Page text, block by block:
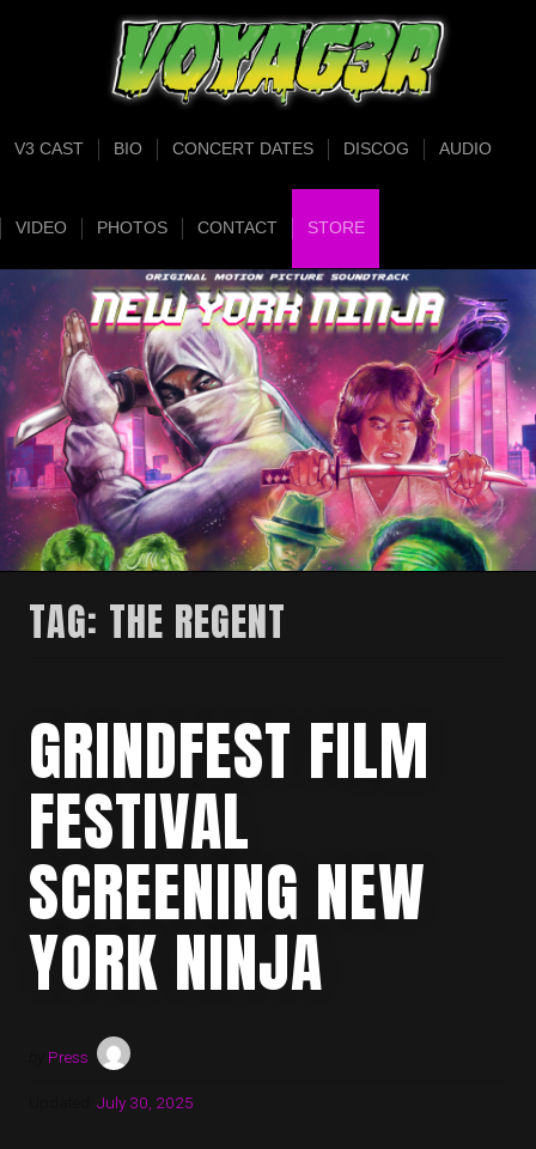
V3 CAST BIO CONCERT DATES DISCOG AUDIO
VIDEO PHOTOS CONTACT STORE
TAG: THE REGENT
GRINDFEST FILM
FESTIVAL
SCREENING NEW
YORK NINJA
Press
July 30, 2025